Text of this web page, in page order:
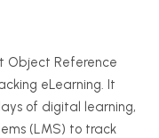
Object Reference
eLearning. It
of digital learning,
(LMS) to track